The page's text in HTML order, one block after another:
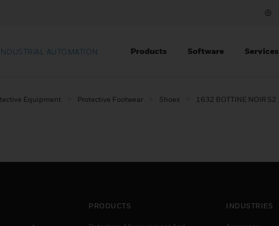
AUTOMATION Products Software Services
Equipment Protective Footwear Shoes 1632 BOTTINE NOIR S2
PRODUCTS INDUSTRIES